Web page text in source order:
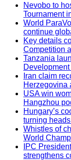
Nevobo to
Tournament
World
continue
Key details
Competition
Tanzania
Iran claim
Herzegovina
USA win
Hangzhou
Hungary’s
turning
Whistles of
World
IPC
strengthens